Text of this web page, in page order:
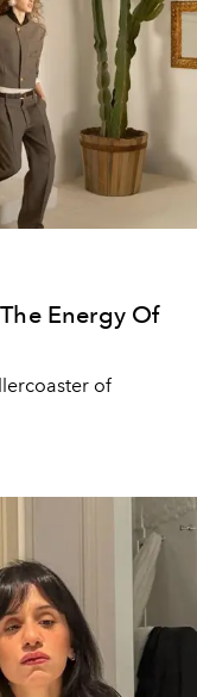
Energy Of
of